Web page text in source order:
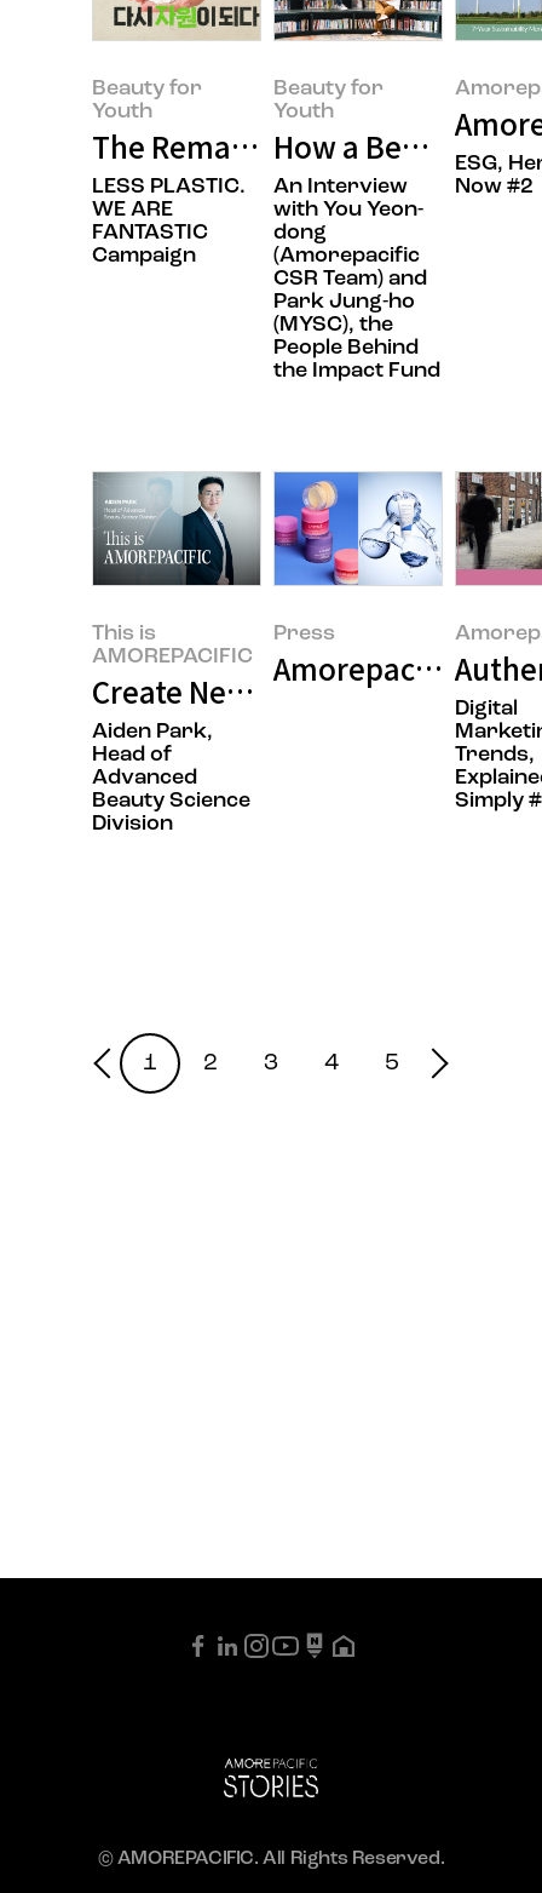
Beauty for
Youth
The Remarkable Record We’ve
LESS PLASTIC.
WE ARE
FANTASTIC
Campaign
Beauty for
Youth
How a Beauty
An Interview
with You Yeon-
dong
(Amorepacific
CSR Team) and
Park Jung-ho
(MYSC), the
People Behind
the Impact Fund
ESG,
Now #2
This is
AMOREPACIFIC
Create New Beauty:
Aiden Park,
Head of
Advanced
Beauty Science
Division
Press
Amorepacific
Digital
Trends,
Simply
1 2 3 4 5
© AMOREPACIFIC. All Rights Reserved.